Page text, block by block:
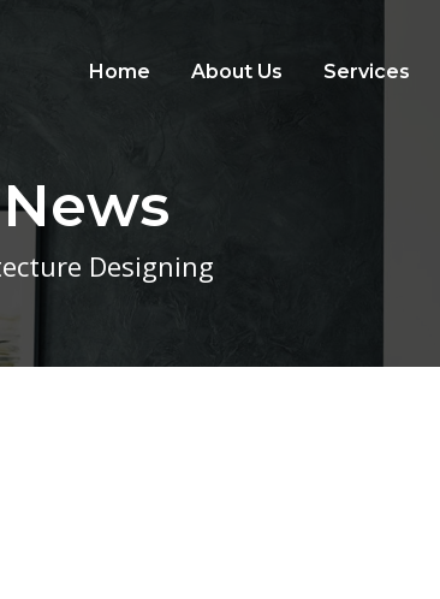
Home About Us Services
Designing